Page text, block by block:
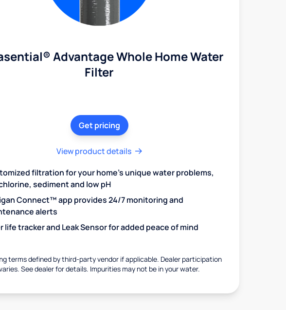
Advantage Whole Home Water
Filter
Get pricing
View product details
filtration for your home's unique water problems,
sediment and low pH
Connect™ app provides 24/7 monitoring and
alerts
life tracker and Leak Sensor for added peace of mind
terms defined by third-party vendor if applicable. Dealer participation
See dealer for details. Impurities may not be in your water.